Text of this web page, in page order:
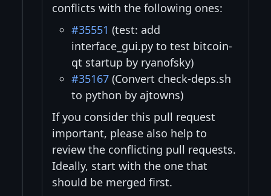
conflicts with the following ones:
#35551 (test: add
interface_gui.py to test bitcoin-
qt startup by ryanofsky)
#35167 (Convert check-deps.sh
to python by ajtowns)
If you consider this pull request
important, please also help to
review the conflicting pull requests.
Ideally, start with the one that
should be merged first.